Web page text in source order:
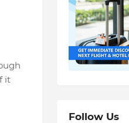
it
Follow Us